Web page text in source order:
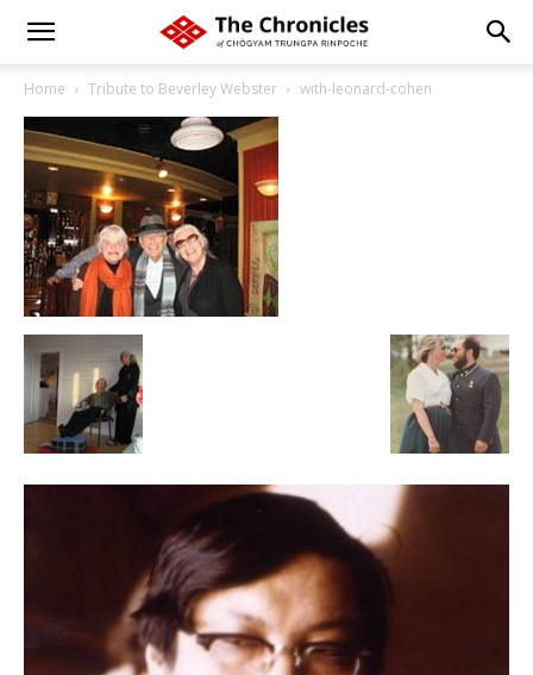
Home Tribute to Beverley Webster with-leonard-cohen